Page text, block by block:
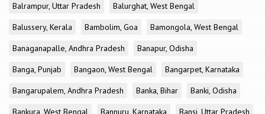
Balrampur, Uttar Pradesh
Balurghat, West Bengal
Balussery, Kerala
Bambolim, Goa
Bamongola, West Bengal
Banaganapalle, Andhra Pradesh
Banapur, Odisha
Banga, Punjab
Bangaon, West Bengal
Bangarpet, Karnataka
Bangarupalem, Andhra Pradesh
Banka, Bihar
Banki, Odisha
Bankura, West Bengal
Bannuru, Karnataka Bansi, Uttar Pradesh